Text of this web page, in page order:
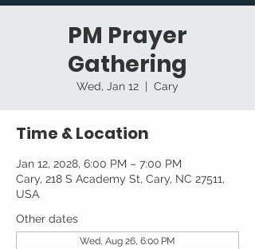
PM Prayer
Gathering
Wed, Jan 12
  |
Cary
Time & Location
Jan 12, 2028, 6:00 PM – 7:00 PM
Cary, 218 S Academy St, Cary, NC 27511,
USA
Other dates
Wed, Aug 26, 6:00 PM